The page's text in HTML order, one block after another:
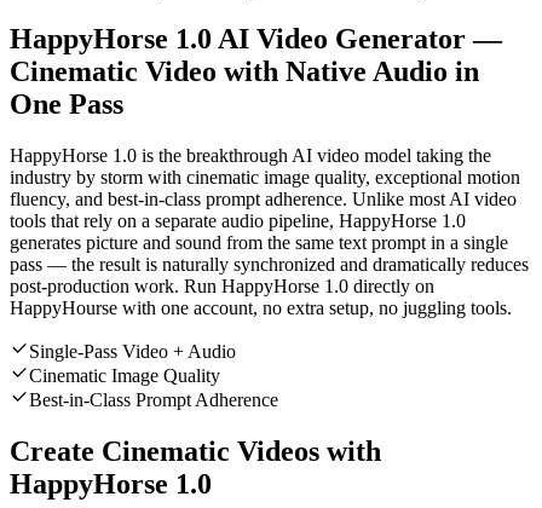
HappyHorse 1.0 AI Video Generator —
Cinematic Video with Native Audio in
One Pass
HappyHorse 1.0 is the breakthrough AI video model taking the
industry by storm with cinematic image quality, exceptional motion
fluency, and best-in-class prompt adherence. Unlike most AI video
tools that rely on a separate audio pipeline, HappyHorse 1.0
generates picture and sound from the same text prompt in a single
pass — the result is naturally synchronized and dramatically reduces
post-production work. Run HappyHorse 1.0 directly on
HappyHourse with one account, no extra setup, no juggling tools.
Single-Pass Video + Audio
Cinematic Image Quality
Best-in-Class Prompt Adherence
Create Cinematic Videos with
HappyHorse 1.0